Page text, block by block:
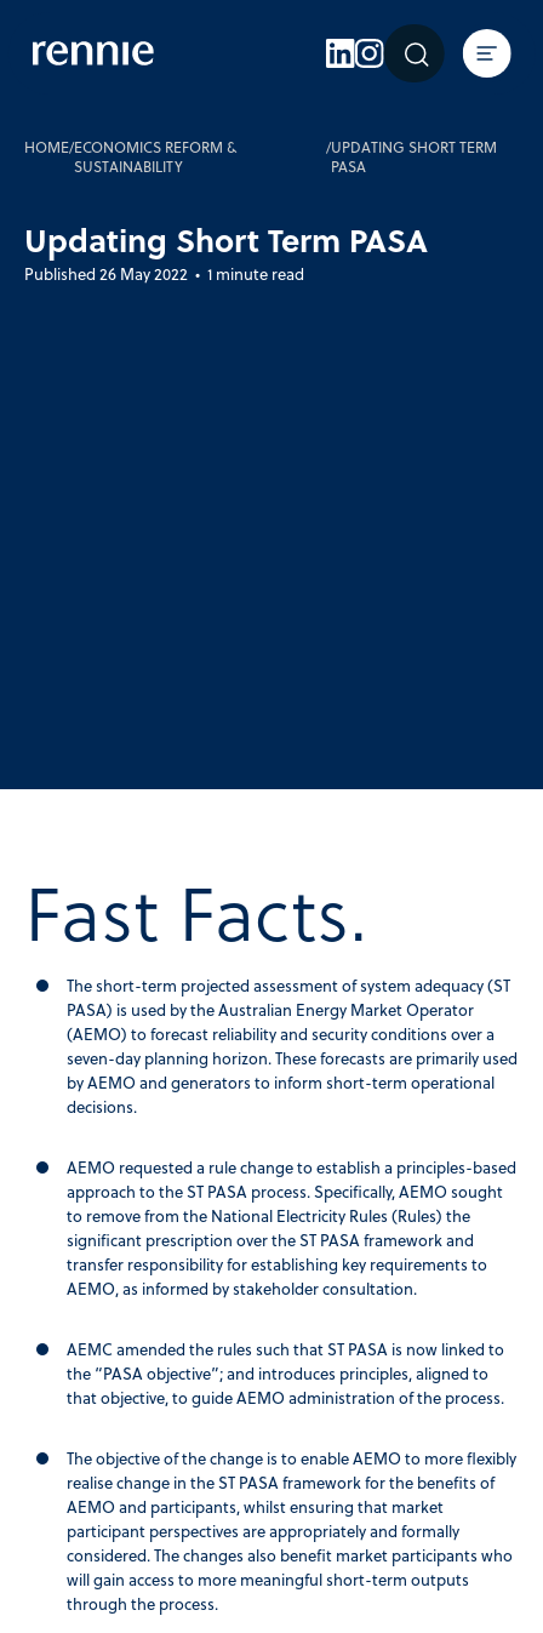
Expertise
Insights
Careers
HOME/ECONOMICS REFORM &
SUSTAINABILITY
/UPDATING SHORT TERM
PASA
Updating Short Term PASA
Published 26 May 2022 • 1 minute read
Fast Facts.
The short-term projected assessment of system adequacy (ST
PASA) is used by the Australian Energy Market Operator
(AEMO) to forecast reliability and security conditions over a
seven-day planning horizon. These forecasts are primarily used
by AEMO and generators to inform short-term operational
decisions.
AEMO requested a rule change to establish a principles-based
approach to the ST PASA process. Specifically, AEMO sought
to remove from the National Electricity Rules (Rules) the
significant prescription over the ST PASA framework and
transfer responsibility for establishing key requirements to
AEMO, as informed by stakeholder consultation.
AEMC amended the rules such that ST PASA is now linked to
the “PASA objective”; and introduces principles, aligned to
that objective, to guide AEMO administration of the process.
The objective of the change is to enable AEMO to more flexibly
realise change in the ST PASA framework for the benefits of
AEMO and participants, whilst ensuring that market
participant perspectives are appropriately and formally
considered. The changes also benefit market participants who
will gain access to more meaningful short-term outputs
through the process.